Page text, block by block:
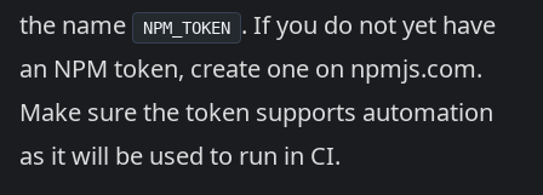
the name
NPM_TOKEN
. If you do not yet have
an NPM token, create one on npmjs.com.
Make sure the token supports automation
as it will be used to run in CI.